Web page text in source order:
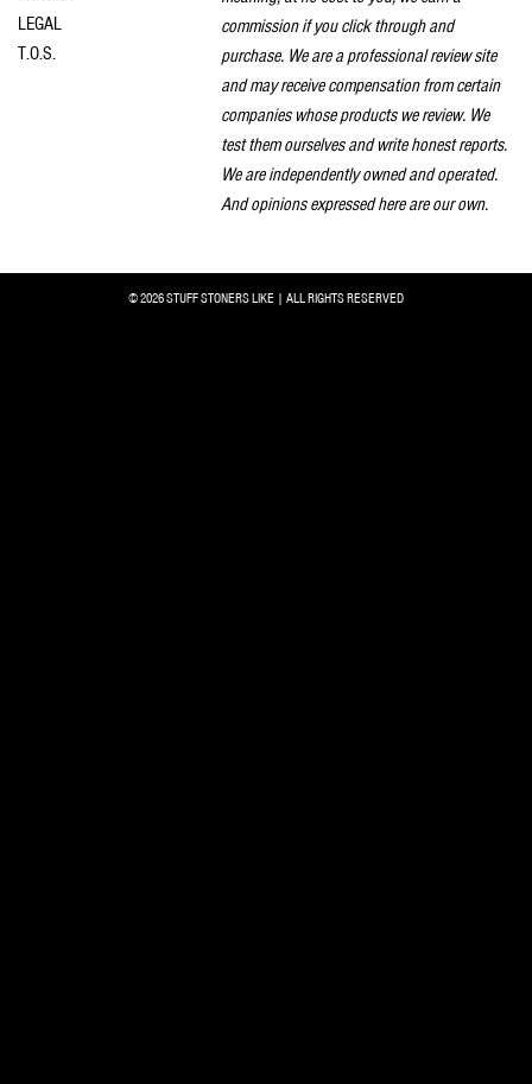
LEGAL
T.O.S.
commission if you click through and
purchase. We are a professional review site
and may receive compensation from certain
companies whose products we review. We
test them ourselves and write honest reports.
We are independently owned and operated.
And opinions expressed here are our own.
© 2026 STUFF STONERS LIKE | ALL RIGHTS RESERVED